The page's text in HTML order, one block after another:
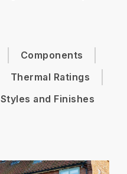
Components
Thermal Ratings
Styles and Finishes